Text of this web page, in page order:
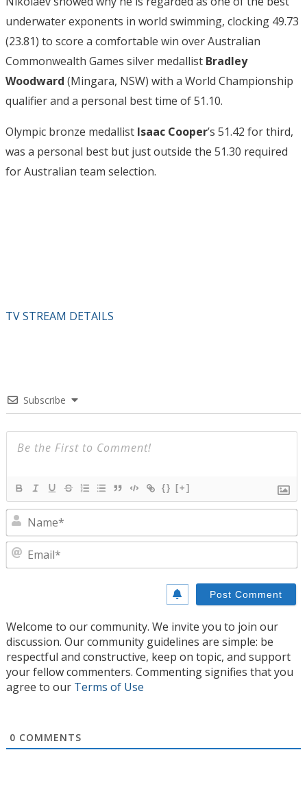
underwater exponents in world swimming, clocking 49.73
(23.81) to score a comfortable win over Australian
Commonwealth Games silver medallist Bradley
Woodward (Mingara, NSW) with a World Championship
qualifier and a personal best time of 51.10.
Olympic bronze medallist Isaac Cooper’s 51.42 for third,
was a personal best but just outside the 51.30 required
for Australian team selection.
TV STREAM DETAILS
Subscribe
{} [+]
Welcome to our community. We invite you to join our
discussion. Our community guidelines are simple: be
respectful and constructive, keep on topic, and support
your fellow commenters. Commenting signifies that you
agree to our Terms of Use
0 COMMENTS